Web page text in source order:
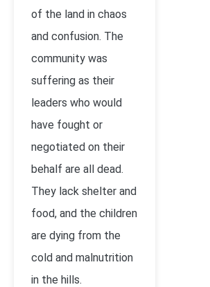
of the land in chaos
and confusion. The
community was
suffering as their
leaders who would
have fought or
negotiated on their
behalf are all dead.
They lack shelter and
food, and the children
are dying from the
cold and malnutrition
in the hills.